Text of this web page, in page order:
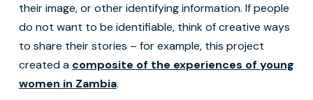
their image, or other identifying information. If people
do not want to be identifiable, think of creative ways
to share their stories – for example, this project
created a composite of the experiences of young
women in Zambia.